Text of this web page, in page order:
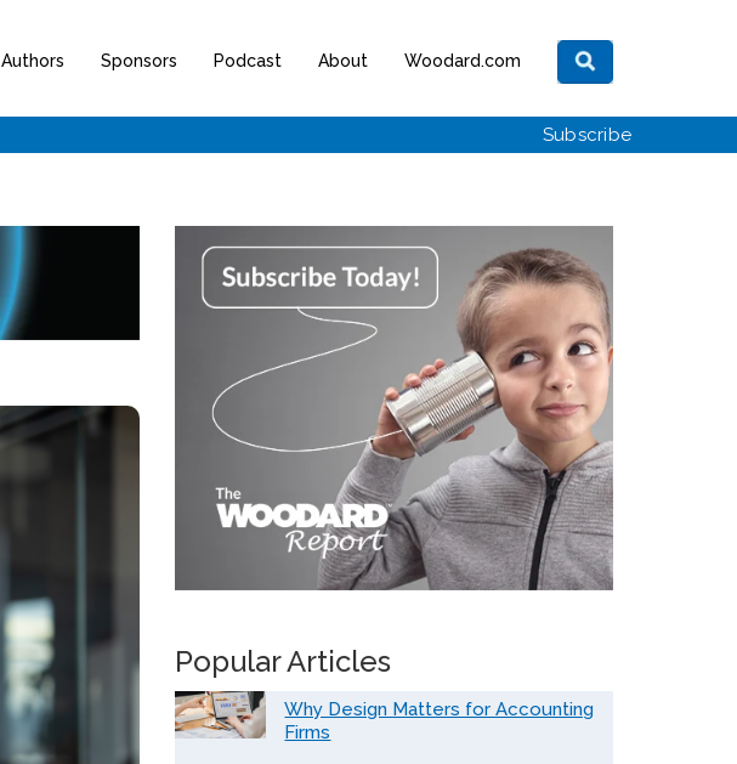
Authors Sponsors Podcast About Woodard.com
Subscribe
Popular Articles
Why Design Matters for Accounting
Firms